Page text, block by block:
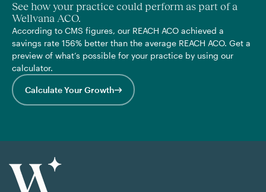
See how your practice could perform as part of a
Wellvana ACO.
According to CMS figures, our REACH ACO achieved a
savings rate 156% better than the average REACH ACO. Get a
preview of what’s possible for your practice by using our
calculator.
Calculate Your Growth